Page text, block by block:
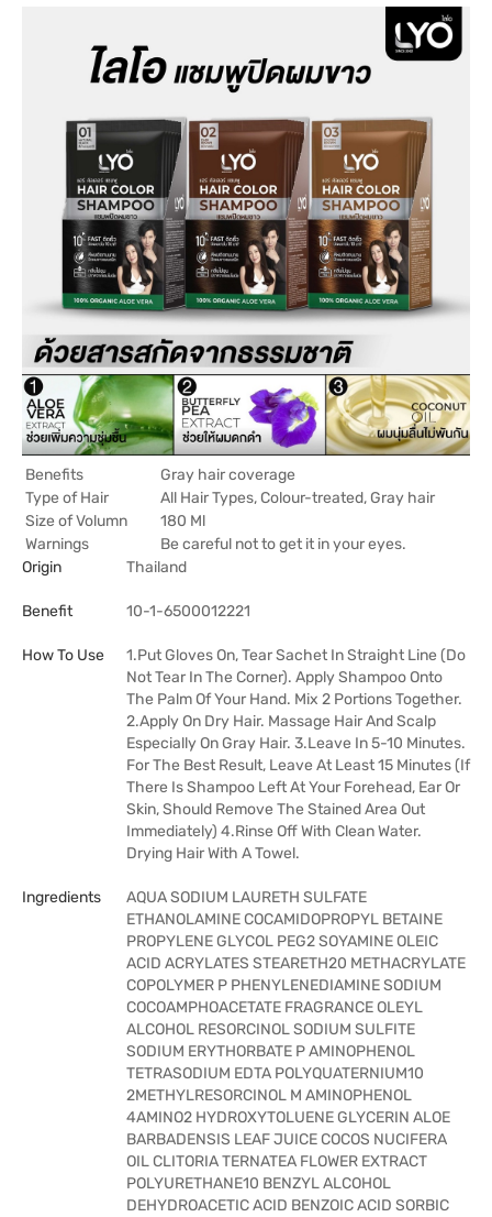
Benefits
Gray hair coverage
Type of Hair
All Hair Types, Colour-treated, Gray hair
Size of Volumn
180 Ml
Warnings
Be careful not to get it in your eyes.
Origin
Thailand
Benefit 10-1-6500012221
How To Use
1.Put Gloves On, Tear Sachet In Straight Line (Do
Not Tear In The Corner). Apply Shampoo Onto
The Palm Of Your Hand. Mix 2 Portions Together.
2.Apply On Dry Hair. Massage Hair And Scalp
Especially On Gray Hair. 3.Leave In 5-10 Minutes.
For The Best Result, Leave At Least 15 Minutes (If
There Is Shampoo Left At Your Forehead, Ear Or
Skin, Should Remove The Stained Area Out
Immediately) 4.Rinse Off With Clean Water.
Drying Hair With A Towel.
Ingredients
AQUA SODIUM LAURETH SULFATE
ETHANOLAMINE COCAMIDOPROPYL BETAINE
PROPYLENE GLYCOL PEG2 SOYAMINE OLEIC
ACID ACRYLATES STEARETH20 METHACRYLATE
COPOLYMER P PHENYLENEDIAMINE SODIUM
COCOAMPHOACETATE FRAGRANCE OLEYL
ALCOHOL RESORCINOL SODIUM SULFITE
SODIUM ERYTHORBATE P AMINOPHENOL
TETRASODIUM EDTA POLYQUATERNIUM10
2METHYLRESORCINOL M AMINOPHENOL
4AMINO2 HYDROXYTOLUENE GLYCERIN ALOE
BARBADENSIS LEAF JUICE COCOS NUCIFERA
OIL CLITORIA TERNATEA FLOWER EXTRACT
POLYURETHANE10 BENZYL ALCOHOL
DEHYDROACETIC ACID BENZOIC ACID SORBIC